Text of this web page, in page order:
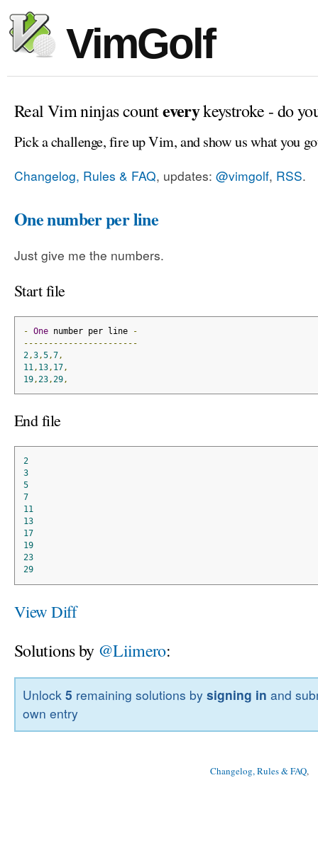
VimGolf
Real Vim ninjas counteverykeystroke - do
Pick a challenge, fire up Vim, and show us what you
Changelog, Rules & FAQ, updates: @vimgolf, RSS.
One number per line
Just give me the numbers.
Start file
- One number per line
-
-----------------------
2,3,5,7,
11 , 13, 17,
19, 23, 29,
End file
2
3
5
7
11
13
17
19
23
29
View Diff
Solutions by @Liimero:
Unlock5 remaining solutions bysigning in and
own entry
Changelog, Rules & FAQ,